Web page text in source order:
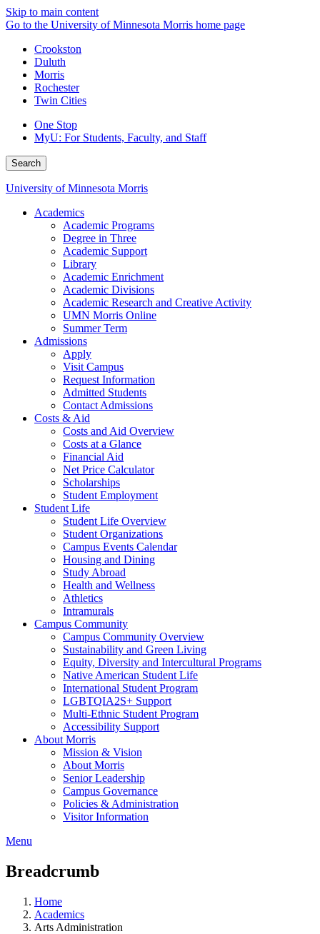
Skip to main content
Go to the University of Minnesota Morris home page
Crookston
Duluth
Morris
Rochester
Twin Cities
One Stop
MyU: For Students, Faculty, and Staff
Search
University of Minnesota Morris
Academics
Academic Programs
Degree in Three
Academic Support
Library
Academic Enrichment
Academic Divisions
Academic Research and Creative Activity
UMN Morris Online
Summer Term
Admissions
Apply
Visit Campus
Request Information
Admitted Students
Contact Admissions
Costs & Aid
Costs and Aid Overview
Costs at a Glance
Financial Aid
Net Price Calculator
Scholarships
Student Employment
Student Life
Student Life Overview
Student Organizations
Campus Events Calendar
Housing and Dining
Study Abroad
Health and Wellness
Athletics
Intramurals
Campus Community
Campus Community Overview
Sustainability and Green Living
Equity, Diversity and Intercultural Programs
Native American Student Life
International Student Program
LGBTQIA2S+ Support
Multi-Ethnic Student Program
Accessibility Support
About Morris
Mission & Vision
About Morris
Senior Leadership
Campus Governance
Policies & Administration
Visitor Information
Menu
Breadcrumb
Home
Academics
Arts Administration